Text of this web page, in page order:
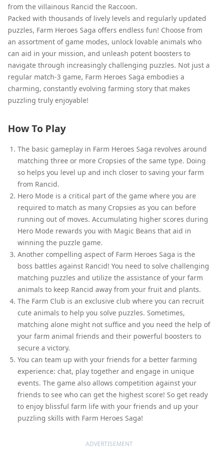
from the villainous Rancid the Raccoon.
Packed with thousands of lively levels and regularly updated
puzzles, Farm Heroes Saga offers endless fun! Choose from
an assortment of game modes, unlock lovable animals who
can aid in your mission, and unleash potent boosters to
navigate through increasingly challenging puzzles. Not just a
regular match-3 game, Farm Heroes Saga embodies a
charming, constantly evolving farming story that makes
puzzling truly enjoyable!
How To Play
The basic gameplay in Farm Heroes Saga revolves around
matching three or more Cropsies of the same type. Doing
so helps you level up and inch closer to saving your farm
from Rancid.
Hero Mode is a critical part of the game where you are
required to match as many Cropsies as you can before
running out of moves. Accumulating higher scores during
Hero Mode rewards you with Magic Beans that aid in
winning the puzzle game.
Another compelling aspect of Farm Heroes Saga is the
boss battles against Rancid! You need to solve challenging
matching puzzles and utilize the assistance of your farm
animals to keep Rancid away from your fruit and plants.
The Farm Club is an exclusive club where you can recruit
cute animals to help you solve puzzles. Sometimes,
matching alone might not suffice and you need the help of
your farm animal friends and their powerful boosters to
secure a victory.
You can team up with your friends for a better farming
experience: chat, play together and engage in unique
events. The game also allows competition against your
friends to see who can get the highest score! So get ready
to enjoy blissful farm life with your friends and up your
puzzling skills with Farm Heroes Saga!
ADVERTISEMENT